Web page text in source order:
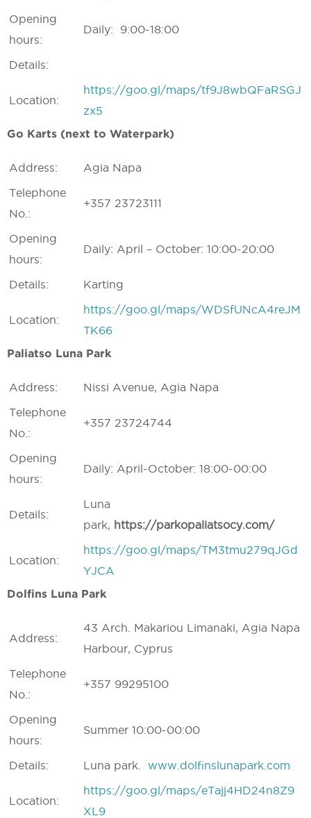
Opening
hours:
Daily: 9:00-18:00
Details:
Location:
https://goo.gl/maps/tf9J8wbQFaRSGJ
zx5
Go Karts (next to Waterpark)
Address:
Agia Napa
Telephone
No.:
+357 23723111
Opening
hours:
Daily: April – October: 10:00-20:00
Details: Karting
Location:
https://goo.gl/maps/WDSfUNcA4reJM
TK66
Paliatso Luna Park
Address:
Nissi Avenue, Agia Napa
Telephone
No.:
+357 23724744
Opening
hours:
Daily: April-October: 18:00-00:00
Details:
Luna
park, https://parkopaliatsocy.com/
Location:
https://goo.gl/maps/TM3tmu279qJGd
YJCA
Dolfins Luna Park
Address:
43 Arch. Makariou Limanaki, Agia Napa
Harbour, Cyprus
Telephone
No.:
+357 99295100
Opening
hours:
Summer 10:00-00:00
Details: Luna park. www.dolfinslunapark.com
Location:
https://goo.gl/maps/eTajj4HD24n8Z9
XL9